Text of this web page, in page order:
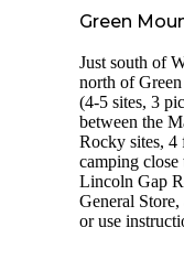
Green
Just south of
north of
(4-5 sites, 3
between the
Rocky sites, 4
camping
Lincoln Gap
General
or use